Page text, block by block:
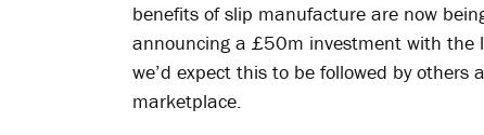
benefits of slip manufacture are now
announcing a £50m investment with the
we’d expect this to be followed by
marketplace.